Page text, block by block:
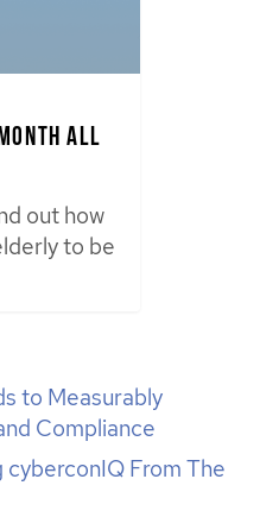
Month All
out how
to be
to Measurably
Compliance
From The